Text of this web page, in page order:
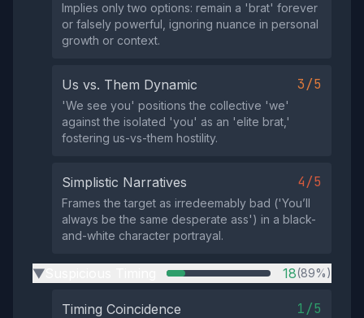
Implies only two options: remain a 'brat' forever
or falsely powerful, ignoring nuance in personal
growth or context.
Us vs. Them Dynamic 3/5
'We see you' positions the collective 'we'
against the isolated 'you' as an 'elite brat,'
fostering us-vs-them hostility.
Simplistic Narratives 4/5
Frames the target as irredeemably bad ('You’ll
always be the same desperate ass') in a black-
and-white character portrayal.
▶ 18(89%)
Timing Coincidence 1/5